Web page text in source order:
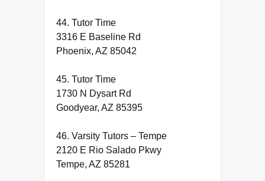
44. Tutor Time
3316 E Baseline Rd
Phoenix, AZ 85042
45. Tutor Time
1730 N Dysart Rd
Goodyear, AZ 85395
46. Varsity Tutors – Tempe
2120 E Rio Salado Pkwy
Tempe, AZ 85281